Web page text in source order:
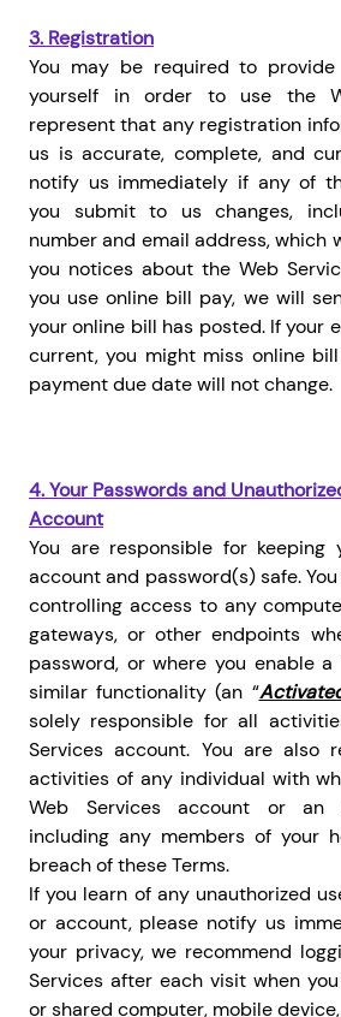
3. Registration
You may be required to
yourself in order to use the
represent that any registration
us is accurate, complete, and
notify us immediately if any of
you submit to us changes,
number and email address, which
you notices about the Web
you use online bill pay, we will
your online bill has posted. If your
current, you might miss online
payment due date will not change.
4.Your Passwords and
Account
You are responsible for keeping
account and password(s) safe.
controlling access to any
gateways, or other endpoints
password, or where you enable a
similar functionality (an “
solely responsible for all
Services account. You are also
activities of any individual with
Web Services account or an
including any members of your
breach of these Terms.
If you learn of any unauthorized
or account, please notify us
your privacy, we recommend
Services after each visit when
or shared computer, mobile